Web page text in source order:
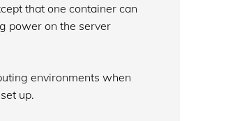
that one container can
power on the server
environments when
up.